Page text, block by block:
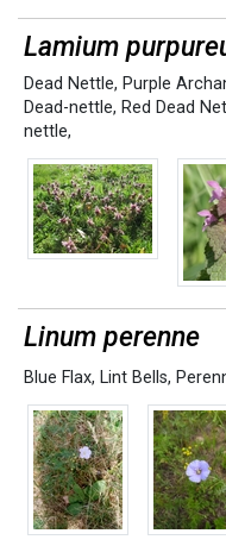
Lamium
Dead Nettle, Purple
Dead-nettle, Red Dead
nettle,
Linum perenne
Blue Flax, Lint Bells,